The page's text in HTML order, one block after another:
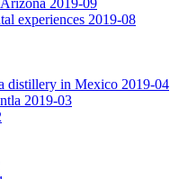
2019-09
experiences 2019-08
distillery in Mexico 2019-04
2019-03